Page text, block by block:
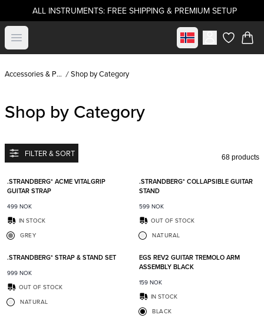
ALL INSTRUMENTS: FREE SHIPPING & PREMIUM SETUP
Open menu Select marketitems in
Accessories & Parts Shop by Category
Shop by Category
FILTER & SORT 68 products
.STRANDBERG* ACME VITALGRIP
GUITAR STRAP
499 NOK
IN STOCK
GREY
.STRANDBERG* COLLAPSIBLE GUITAR
STAND
599 NOK
OUT OF STOCK
NATURAL
Add to favorites
.STRANDBERG* STRAP & STAND SET
999 NOK
OUT OF STOCK
NATURAL
EGS REV2 GUITAR TREMOLO ARM
ASSEMBLY BLACK
159 NOK
IN STOCK
BLACK
Add to favorites